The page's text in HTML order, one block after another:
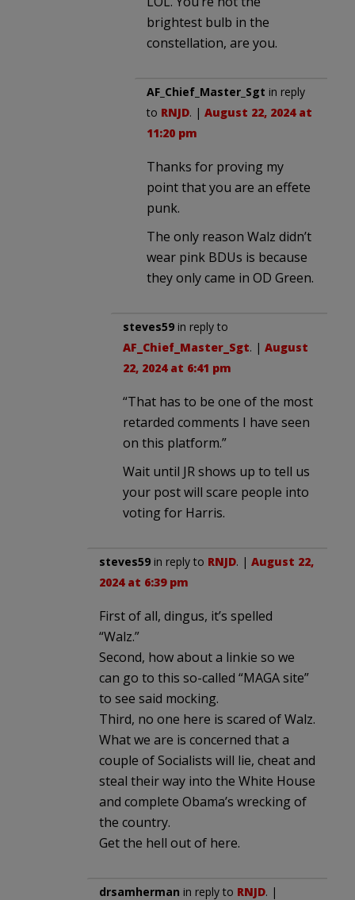
brightest bulb in the
constellation, are you.
AF_Chief_Master_Sgt in reply
to RNJD. | August 22, 2024 at
11:20 pm
Thanks for proving my
point that you are an effete
punk.
The only reason Walz didn’t
wear pink BDUs is because
they only came in OD Green.
steves59 in reply to
AF_Chief_Master_Sgt. | August
22, 2024 at 6:41 pm
“That has to be one of the most
retarded comments I have seen
on this platform.”
Wait until JR shows up to tell us
your post will scare people into
voting for Harris.
steves59 in reply to RNJD. | August 22,
2024 at 6:39 pm
First of all, dingus, it’s spelled
“Walz.”
Second, how about a linkie so we
can go to this so-called “MAGA site”
to see said mocking.
Third, no one here is scared of Walz.
What we are is concerned that a
couple of Socialists will lie, cheat and
steal their way into the White House
and complete Obama’s wrecking of
the country.
Get the hell out of here.
drsamherman in reply to RNJD. |